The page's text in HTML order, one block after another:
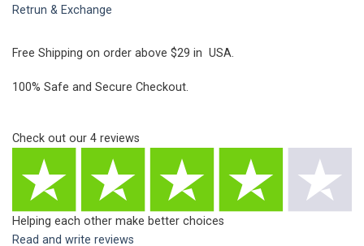
Retrun & Exchange
Free Shipping on order above $29 in USA.
100% Safe and Secure Checkout.
Check out our 4 reviews
Helping each other make better choices
Read and write reviews